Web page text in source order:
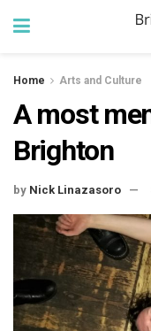
Home Arts and Culture
A most
Brighton
by Nick Linazasoro